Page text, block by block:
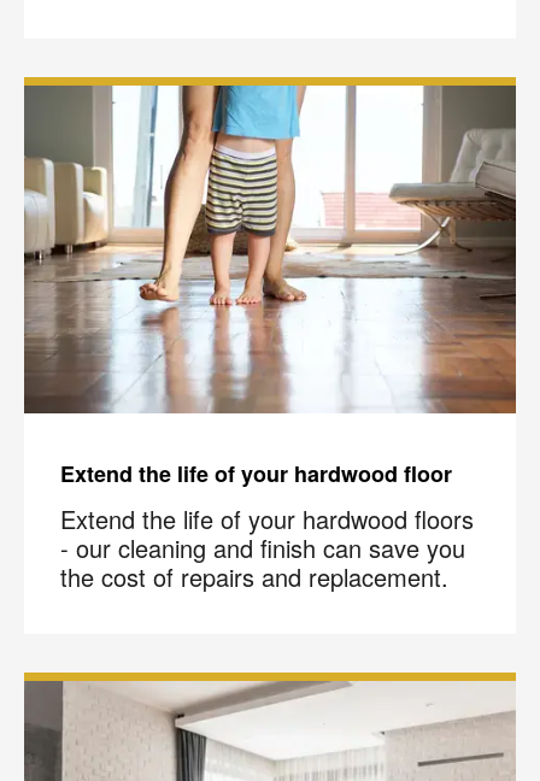
Extend the life of your hardwood floor
Extend the life of your hardwood floors
- our cleaning and finish can save you
the cost of repairs and replacement.